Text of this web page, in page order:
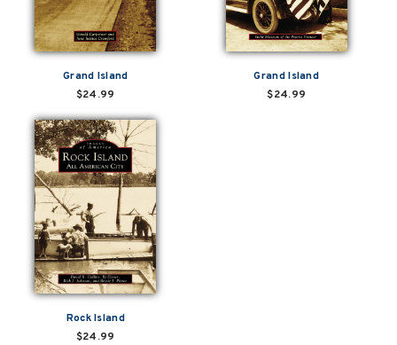
Grand Island
$24.99
Grand Island
$24.99
Rock Island
$24.99